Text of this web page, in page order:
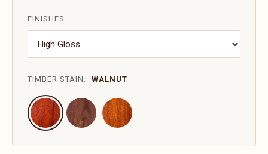
FINISHES
TIMBER STAIN: WALNUT